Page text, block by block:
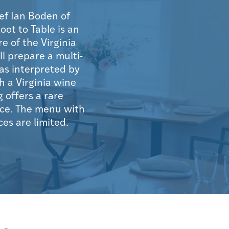
Ian Boden of
to Table is an
of the Virginia
prepare a multi-
interpreted by
a Virginia wine
offers a rare
The menu with
are limited.